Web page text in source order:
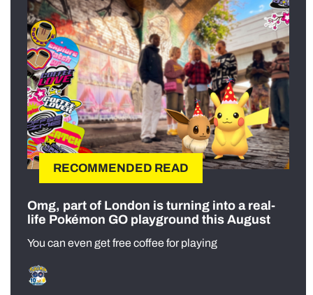
RECOMMENDED READ
Omg, part of London is turning into a real-
life Pokémon GO playground this August
You can even get free coffee for playing